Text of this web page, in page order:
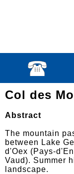
Col des
Abstract
The mountain
between Lake
d'Oex (Pays-
Vaud). Summer
landscape.